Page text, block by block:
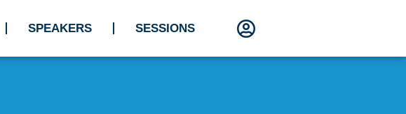
SPEAKERS SESSIONS